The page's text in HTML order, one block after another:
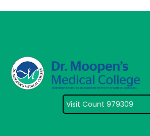
Visit Count 979309